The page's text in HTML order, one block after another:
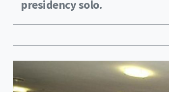
presidency solo.